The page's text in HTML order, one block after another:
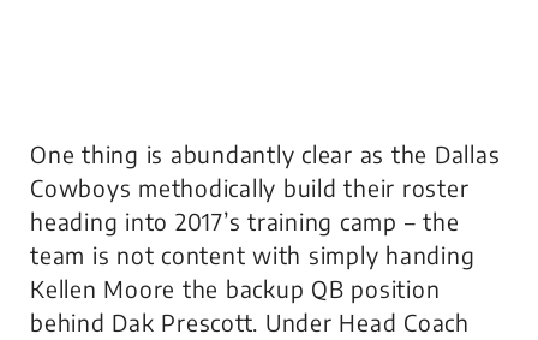
One thing is abundantly clear as the Dallas
Cowboys methodically build their roster
heading into 2017’s training camp – the
team is not content with simply handing
Kellen Moore the backup QB position
behind Dak Prescott. Under Head Coach